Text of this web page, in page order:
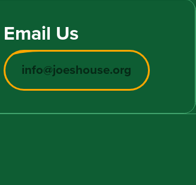
Email Us
info@joeshouse.org